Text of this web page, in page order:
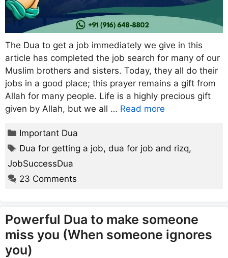
The Dua to get a job immediately we give in this
article has completed the job search for many of our
Muslim brothers and sisters. Today, they all do their
jobs in a good place; this prayer remains a gift from
Allah for many people. Life is a highly precious gift
given by Allah, but we all … Read more
Categories
Important Dua
Tags
Dua for getting a job,dua for job and rizq,
JobSuccessDua
23 Comments
Powerful Dua to make someone
miss you (When someone ignores
you)